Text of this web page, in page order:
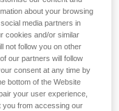
Prioritizing burn time
over brightness
about your browsing
media partners in
cookies and/or similar
not follow you on other
our partners will follow
consent at any time by
bottom of the Website
your user experience,
you from accessing our